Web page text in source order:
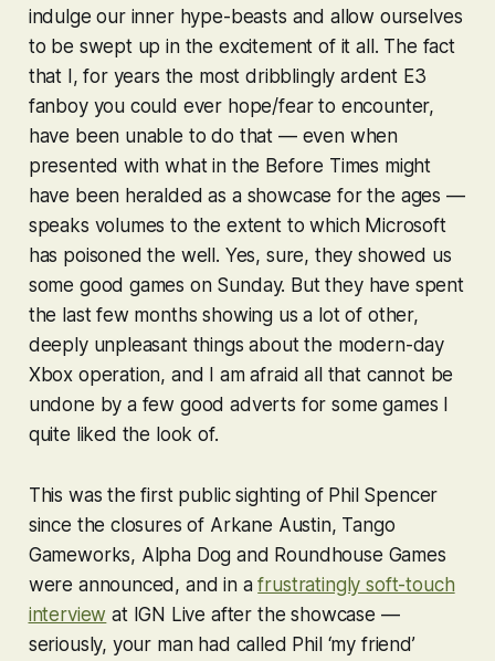
indulge our inner hype-beasts and allow ourselves
to be swept up in the excitement of it all. The fact
that I, for years the most dribblingly ardent E3
fanboy you could ever hope/fear to encounter,
have been unable to do that — even when
presented with what in the Before Times might
have been heralded as a showcase for the ages —
speaks volumes to the extent to which Microsoft
has poisoned the well. Yes, sure, they showed us
some good games on Sunday. But they have spent
the last few months showing us a lot of other,
deeply unpleasant things about the modern-day
Xbox operation, and I am afraid all that cannot be
undone by a few good adverts for some games I
quite liked the look of.
This was the first public sighting of Phil Spencer
since the closures of Arkane Austin, Tango
Gameworks, Alpha Dog and Roundhouse Games
were announced, and in afrustratingly soft-touch
interview at IGN Live after the showcase —
seriously, your man had called Phil ‘my friend’